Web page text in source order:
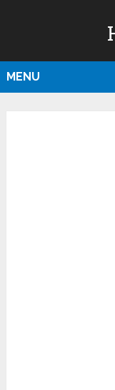
MENU